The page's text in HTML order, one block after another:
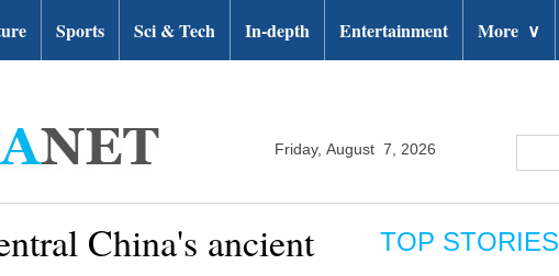
Sports Sci & Tech In-depth Entertainment More ∨
Friday, August 7, 2026
China's ancient
TOP STORIES